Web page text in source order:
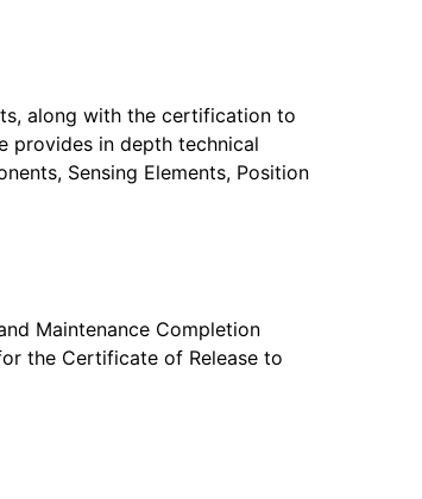
along with the certification to
provides in depth technical
Sensing Elements, Position
Maintenance Completion
the Certificate of Release to